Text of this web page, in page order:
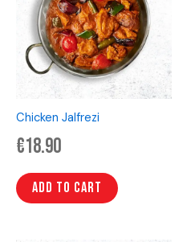
Chicken Jalfrezi
€18.90
Add to cart